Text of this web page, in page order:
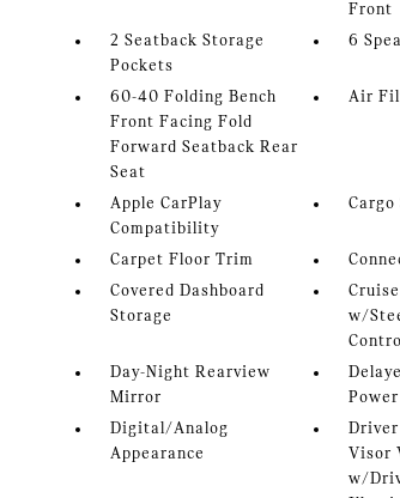
Front
2 Seatback Storage
Pockets
6
60-40 Folding Bench
Front Facing Fold
Forward Seatback Rear
Seat
Air
Apple CarPlay
Compatibility
Cargo
Carpet Floor Trim
Covered Dashboard
Storage
w/
Day-Night Rearview
Mirror
Power
Digital/Analog
Appearance
Driver
Visor
w/